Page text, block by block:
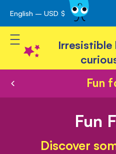
Skip
to
Content
English – USD $
Toggle Nav
Fun
Fun
Discover